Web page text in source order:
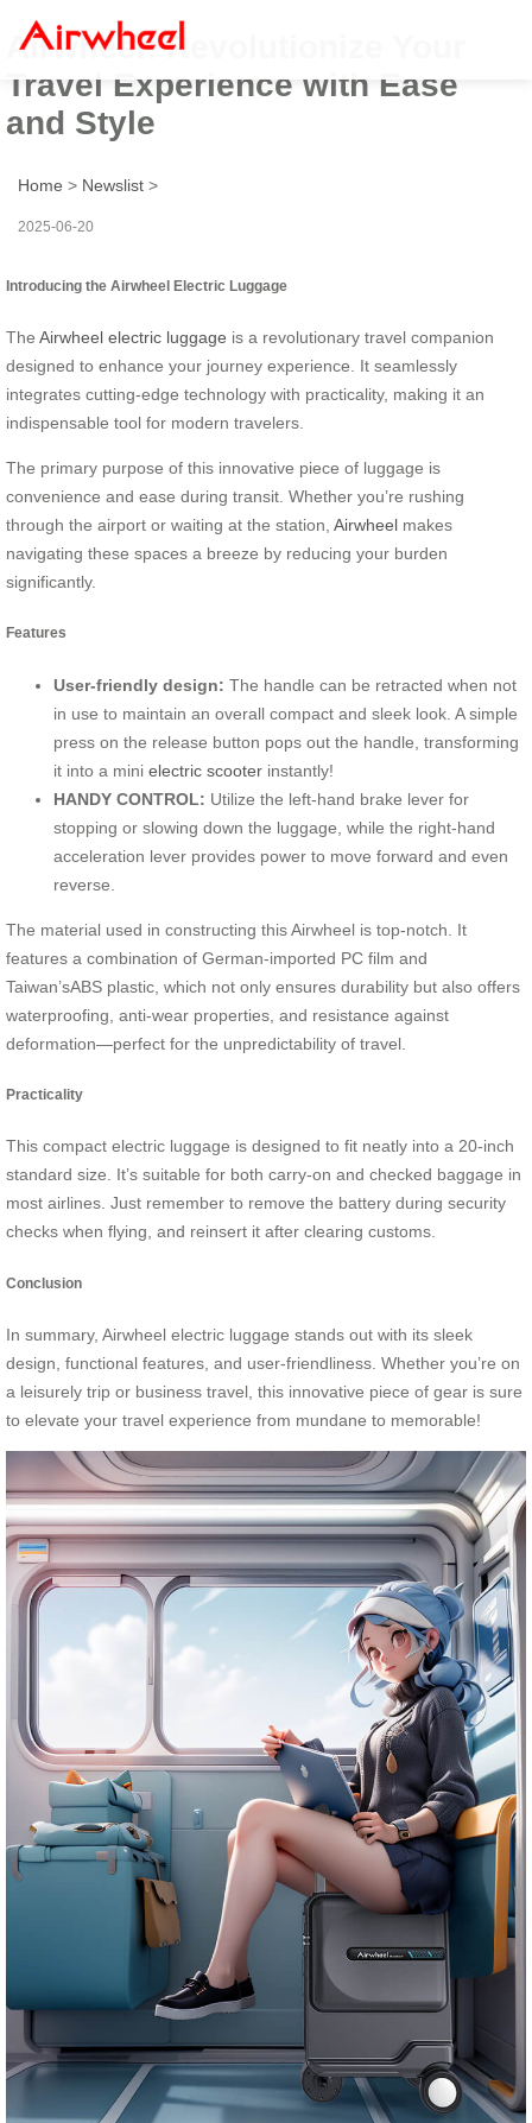
Airwheel: Revolutionize Your
Travel Experience with Ease
and Style
Home > Newslist >
2025-06-20
Introducing the Airwheel Electric Luggage
The Airwheel electric luggage is a revolutionary travel companion
designed to enhance your journey experience. It seamlessly
integrates cutting-edge technology with practicality, making it an
indispensable tool for modern travelers.
The primary purpose of this innovative piece of luggage is
convenience and ease during transit. Whether you’re rushing
through the airport or waiting at the station, Airwheel makes
navigating these spaces a breeze by reducing your burden
significantly.
Features
User-friendly design: The handle can be retracted when not
in use to maintain an overall compact and sleek look. A simple
press on the release button pops out the handle, transforming
it into a mini electric scooter instantly!
HANDY CONTROL: Utilize the left-hand brake lever for
stopping or slowing down the luggage, while the right-hand
acceleration lever provides power to move forward and even
reverse.
The material used in constructing this Airwheel is top-notch. It
features a combination of German-imported PC film and
Taiwan’sABS plastic, which not only ensures durability but also offers
waterproofing, anti-wear properties, and resistance against
deformation—perfect for the unpredictability of travel.
Practicality
This compact electric luggage is designed to fit neatly into a 20-inch
standard size. It’s suitable for both carry-on and checked baggage in
most airlines. Just remember to remove the battery during security
checks when flying, and reinsert it after clearing customs.
Conclusion
In summary, Airwheel electric luggage stands out with its sleek
design, functional features, and user-friendliness. Whether you’re on
a leisurely trip or business travel, this innovative piece of gear is sure
to elevate your travel experience from mundane to memorable!